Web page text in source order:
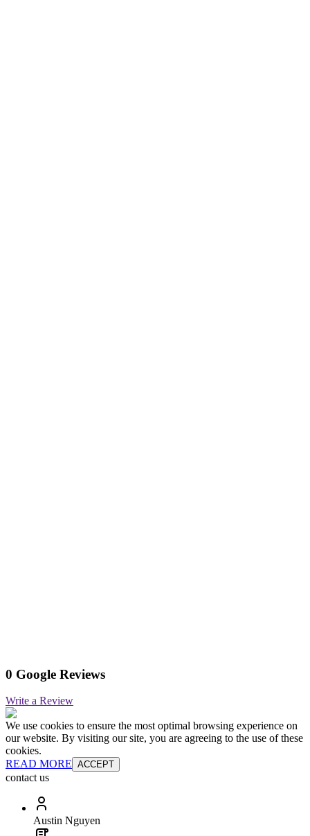
0 Google Reviews
Write a Review
We use cookies to ensure the most optimal browsing experience on
our website. By visiting our site, you are agreeing to the use of these
cookies.
READ MORE ACCEPT
contact us
Austin Nguyen